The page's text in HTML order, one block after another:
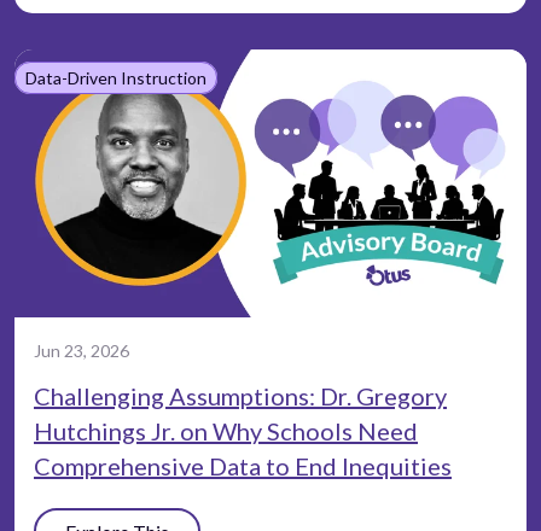
Data-Driven Instruction
Jun 23, 2026
Challenging Assumptions: Dr. Gregory
Hutchings Jr. on Why Schools Need
Comprehensive Data to End Inequities